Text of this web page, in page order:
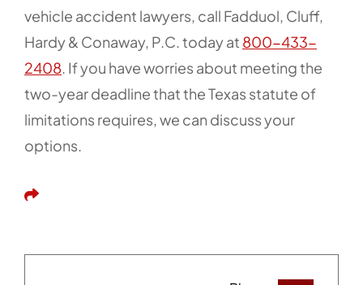
vehicle accident lawyers, call Fadduol, Cluff,
Hardy & Conaway, P.C. today at 800-433-
2408. If you have worries about meeting the
two-year deadline that the Texas statute of
limitations requires, we can discuss your
options.
Share This